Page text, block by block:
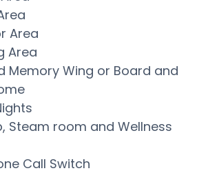
Area
Area
Memory Wing or Board and
Steam room and Wellness
Call Switch